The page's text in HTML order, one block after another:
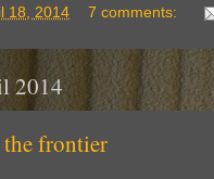
18, 2014 7 comments:
2014
frontier